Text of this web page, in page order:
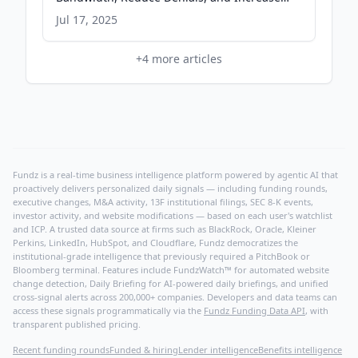
Collections through Intelligence and AI
Agents - PR Newswire
Jul 17, 2025
+4 more articles
Fundz is a real-time business intelligence platform powered by agentic AI that
proactively delivers personalized daily signals — including funding rounds,
executive changes, M&A activity, 13F institutional filings, SEC 8-K events,
investor activity, and website modifications — based on each user's watchlist
and ICP. A trusted data source at firms such as BlackRock, Oracle, Kleiner
Perkins, LinkedIn, HubSpot, and Cloudflare, Fundz democratizes the
institutional-grade intelligence that previously required a PitchBook or
Bloomberg terminal. Features include FundzWatch™ for automated website
change detection, Daily Briefing for AI-powered daily briefings, and unified
cross-signal alerts across 200,000+ companies. Developers and data teams can
access these signals programmatically via the Fundz Funding Data API, with
transparent published pricing.
Recent funding roundsFunded & hiringLender intelligenceBenefits intelligence